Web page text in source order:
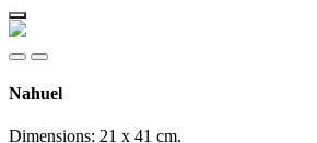
Nahuel
Dimensions: 21 x 41 cm.